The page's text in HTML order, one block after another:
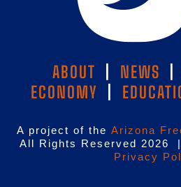
ABOUT NEWS
ECONOMY
A project of the Arizona
All Rights Reserved 2026
Privacy